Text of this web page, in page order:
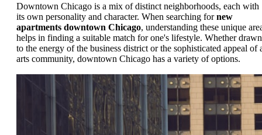
Downtown Chicago is a mix of distinct neighborhoods, each with
its own personality and character. When searching fornew
apartments downtown Chicago, understanding these unique
helps in finding a suitable match for one's lifestyle. Whether drawn
to the energy of the business district or the sophisticated appeal of
arts community, downtown Chicago has a variety of options.